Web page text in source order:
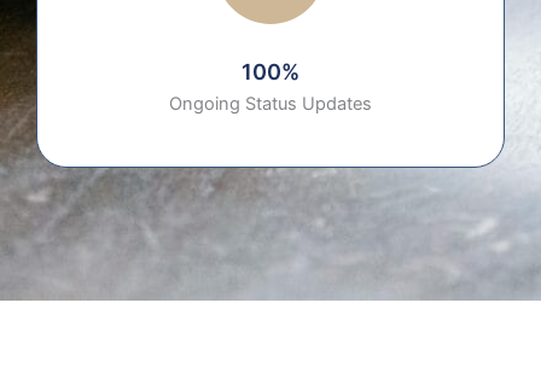
100%
Ongoing Status Updates